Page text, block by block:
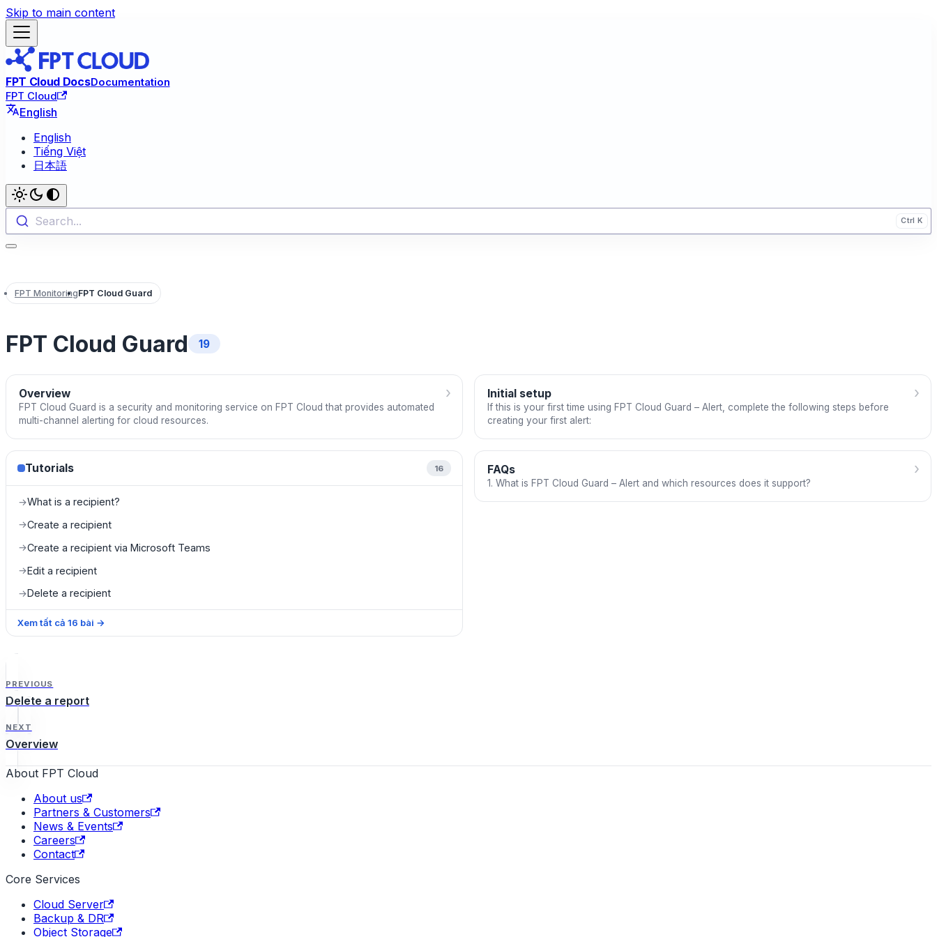
Skip to main content
FPT Cloud DocsDocumentation
FPT Cloud
English
English
Tiếng Việt
日本語
Search...
FPT MonitoringFPT Cloud Guard
FPT Cloud Guard 19
Overview
FPT Cloud Guard is a security and monitoring service on FPT Cloud that provides automated
multi-channel alerting for cloud resources.
› Initial setup
If this is your first time using FPT Cloud Guard – Alert, complete the following steps before
creating your first alert:
›
Tutorials 16
→What is a recipient?
→Create a recipient
→Create a recipient via Microsoft Teams
→Edit a recipient
→Delete a recipient
Xem tất cả 16 bài →
FAQs
1. What is FPT Cloud Guard – Alert and which resources does it support?
›
PREVIOUS
Delete a report
NEXT
Overview
About FPT Cloud
About us
Partners & Customers
News & Events
Careers
Contact
Core Services
Cloud Server
Backup & DR
Object Storage